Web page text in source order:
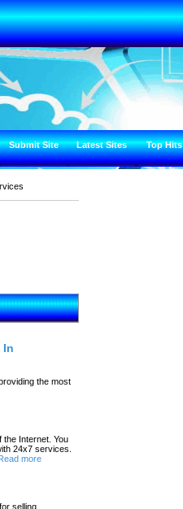
Submit Site Latest Sites Top Hits
In
the most
the Internet. You
24x7 services.
more
selling